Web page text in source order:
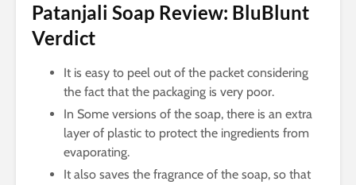
Patanjali Soap Review: BluBlunt
Verdict
It is easy to peel out of the packet considering
the fact that the packaging is very poor.
In Some versions of the soap, there is an extra
layer of plastic to protect the ingredients from
evaporating.
It also saves the fragrance of the soap, so that